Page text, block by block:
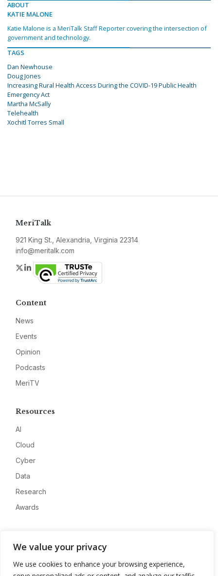
We value your privacy
We use cookies to enhance your browsing experience,
ABOUT
KATIE MALONE
Katie Malone is a MeriTalk Staff Reporter covering the intersection of
government and technology.
TAGS
Dan Newhouse
Doug Jones
Increasing Rural Health Access During the COVID-19 Public Health
Emergency Act
Martha McSally
Telehealth
Xochitl Torres Small
MeriTalk
921 King St., Alexandria, Virginia 22314
info@meritalk.com
Twitter
LinkedIn
Content
News
Events
Opinion
Podcasts
MeriTV
Resources
AI
Cloud
Cyber
Data
Research
Awards
Advertise